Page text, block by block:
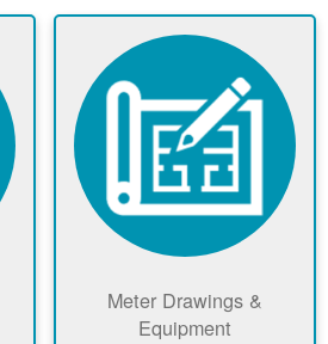
Meter Drawings &
Equipment